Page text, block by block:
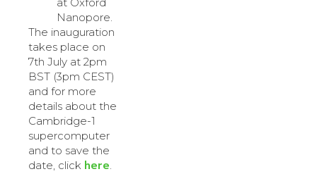
Nanopore.
The inauguration
takes place on
7th July at 2pm
BST (3pm CEST)
and for more
details about the
Cambridge-1
supercomputer
and to save the
date, click here.